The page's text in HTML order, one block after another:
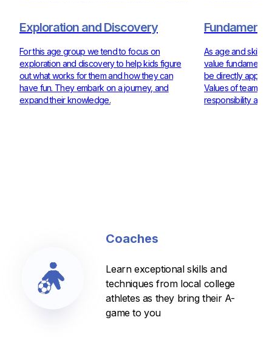
Exploration and Discovery
For this age group we tend to focus on
exploration and discovery to help kids figure
out what works for them and how they can
have fun. They embark on a journey, and
expand their knowledge.
As age and skill
value
be directly
Values of
responsibility are
Coaches
Learn exceptional skills and
techniques from local college
athletes as they bring their A-
game to you